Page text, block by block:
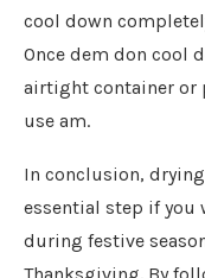
cool down
Once dem don cool
airtight container or
use am.
In conclusion,
essential step if you
during festive